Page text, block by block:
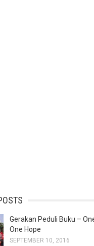
Gerakan Peduli Buku –
One Hope
SEPTEMBER 10, 2016